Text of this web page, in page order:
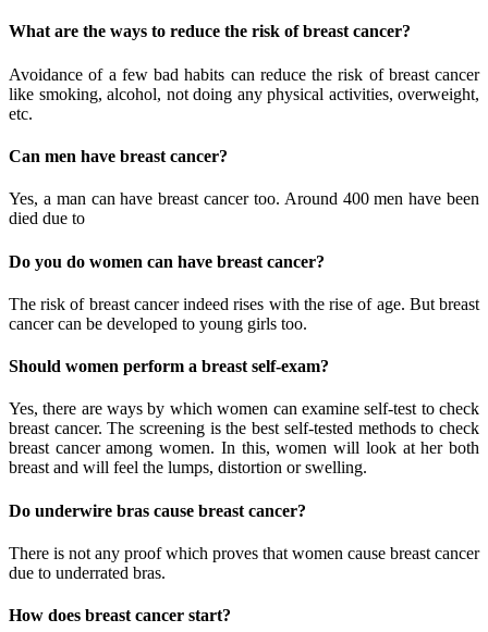
What are the ways to reduce the risk of breast cancer?
Avoidance of a few bad habits can reduce the risk of breast cancer
like smoking, alcohol, not doing any physical activities, overweight,
etc.
Can men have breast cancer?
Yes, a man can have breast cancer too. Around 400 men have been
died due to
Do you do women can have breast cancer?
The risk of breast cancer indeed rises with the rise of age. But breast
cancer can be developed to young girls too.
Should women perform a breast self-exam?
Yes, there are ways by which women can examine self-test to check
breast cancer. The screening is the best self-tested methods to check
breast cancer among women. In this, women will look at her both
breast and will feel the lumps, distortion or swelling.
Do underwire bras cause breast cancer?
There is not any proof which proves that women cause breast cancer
due to underrated bras.
How does breast cancer start?